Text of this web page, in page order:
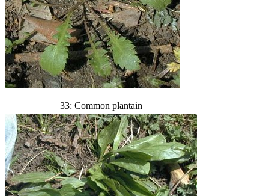
33: Common plantain